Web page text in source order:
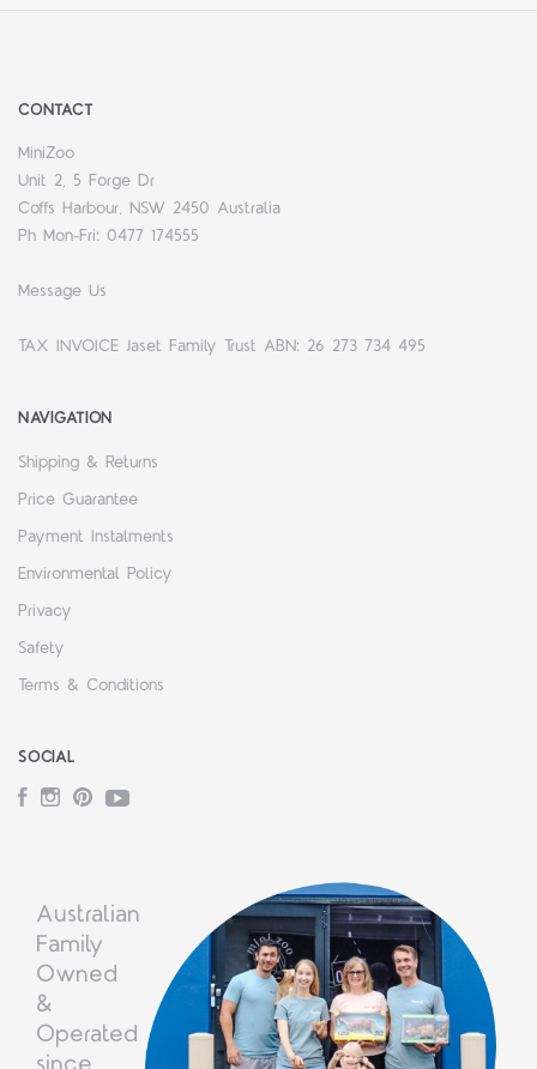
CONTACT
MiniZoo
Unit 2, 5 Forge Dr
Coffs Harbour, NSW 2450 Australia
Ph Mon-Fri: 0477 174555
Message Us
TAX INVOICE Jaset Family Trust ABN: 26 273 734 495
NAVIGATION
Shipping & Returns
Price Guarantee
Payment Instalments
Environmental Policy
Privacy
Safety
Terms & Conditions
SOCIAL
Facebook
Instagram
PinterestYouTube
Australian
Family
Owned
&
Operated